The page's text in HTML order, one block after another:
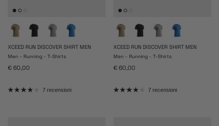
XCEED RUN DISCOVER SHIRT MEN
Men - Running - T-Shirts
Prezzo normale
€ 60,00
7 recensioni
XCEED RUN DISCOVER SHIRT MEN
Men - Running - T-Shirts
Prezzo normale
€ 60,00
7 recensioni